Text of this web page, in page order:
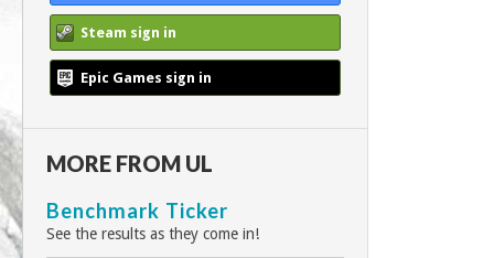
Steam sign in
Epic Games sign in
MORE FROM UL
Benchmark Ticker
See the results as they come in!